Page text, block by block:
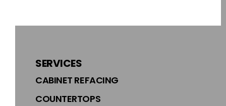
SERVICES
CABINET REFACING
COUNTERTOPS